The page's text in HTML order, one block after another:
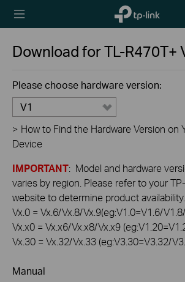
TP-Link,
Reliably
Download forTL-R470T+
Please choose hardware version:
V1
> How to Find the Hardware Version on
Device
IMPORTANT: Model and hardware
varies by region. Please refer to your
website to determine product availability.
Vx.0 = Vx.6/Vx.8/Vx.9(eg:V1.0=V1.6/
Vx.x0 = Vx.x6/Vx.x8/Vx.x9
Vx.30 = Vx.32/Vx.33 (eg:V3.30=V3.32/
Manual